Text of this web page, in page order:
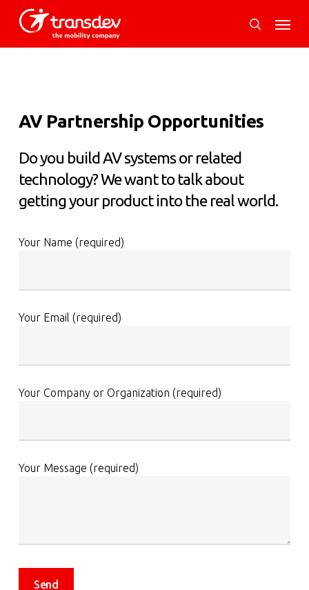
search
AV Partnership Opportunities
Do you build AV systems or related
technology? We want to talk about
getting your product into the real world.
Your Name (required)
Your Email (required)
Your Company or Organization (required)
Your Message (required)